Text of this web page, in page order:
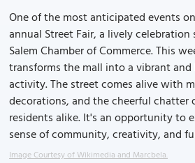
One of the most anticipated events
annual Street Fair, a lively
Salem Chamber of Commerce. This
transforms the mall into a vibrant
activity. The street comes alive with
decorations, and the cheerful chatter
residents alike. It's an opportunity to
sense of community, creativity, and
Image Courtesy of Wikimedia and Marcbela.